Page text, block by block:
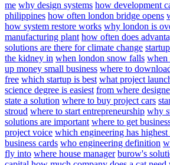
me why design systems how development
philippines how often london bridge opens
how system restore works why london is
manufacturing plant how often does
solutions are there for climate change
the kidney in when london snow falls when
up money small business where to
free which startup is best what project
science degree is easiest from where
state a solution where to buy project cars
stroud where to start entrepreneurship why
solutions are important where to get
project voice which engineering has highest
business cards who engineering definition
fly into where house manager burow's